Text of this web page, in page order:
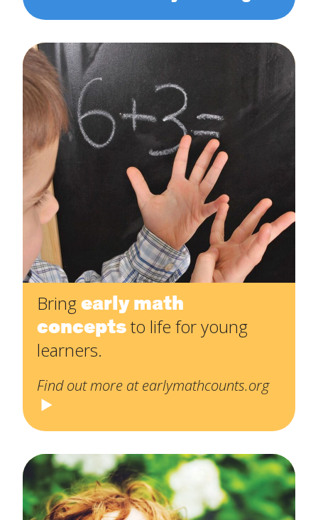
Bringearly math
conceptsto life for young
learners.
Find out more at earlymathcounts.org